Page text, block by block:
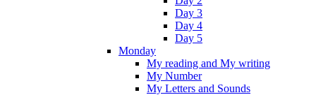
Day 3
Day 4
Day 5
Monday
My reading and My writing
My Number
My Letters and Sounds